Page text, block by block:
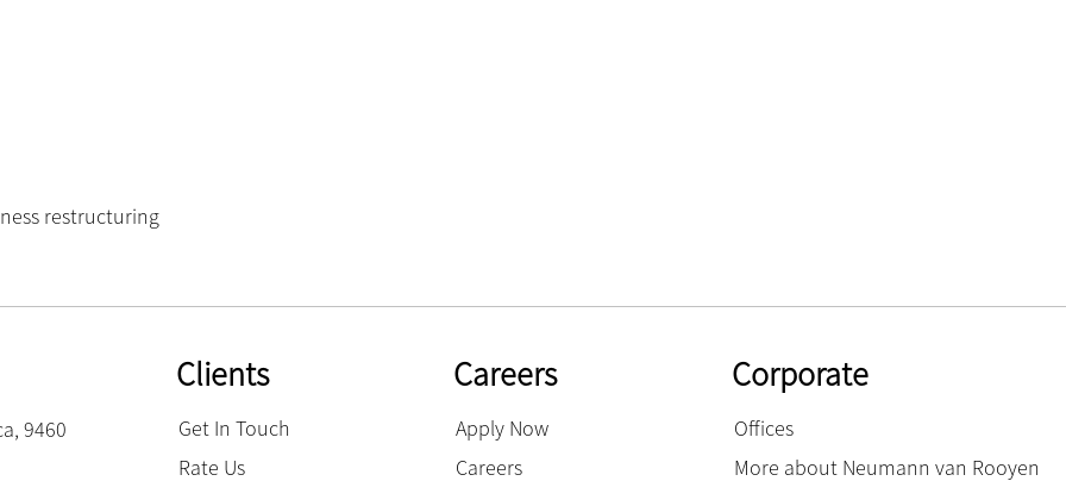
restructuring
9460
Clients
Get In Touch
Rate Us
Careers
Apply Now
Careers
Corporate
Offices
More about Neumann van Rooyen